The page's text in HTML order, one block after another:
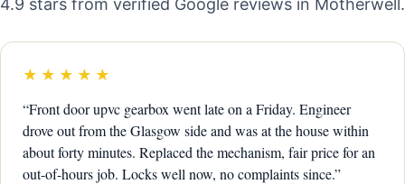
★★★★★
“Front door upvc gearbox went late on a Friday. Engineer
drove out from the Glasgow side and was at the house within
about forty minutes. Replaced the mechanism, fair price for an
out-of-hours job. Locks well now, no complaints since.”